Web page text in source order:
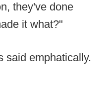
they've done
it what?"
said emphatically.